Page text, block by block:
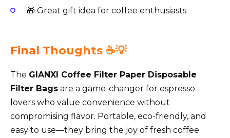
🎁 Great gift idea for coffee enthusiasts
Final Thoughts ☕️💡
The GIANXI Coffee Filter Paper Disposable
Filter Bags are a game-changer for espresso
lovers who value convenience without
compromising flavor. Portable, eco-friendly, and
easy to use—they bring the joy of fresh coffee